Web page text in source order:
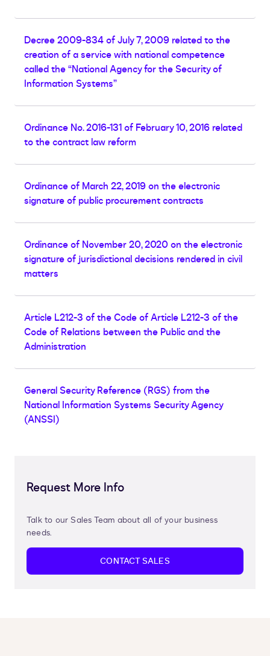
Decree 2009-834 of July 7, 2009 related to the
creation of a service with national competence
called the “National Agency for the Security of
Information Systems”
Ordinance No. 2016-131 of February 10, 2016 related
to the contract law reform
Ordinance of March 22, 2019 on the electronic
signature of public procurement contracts
Ordinance of November 20, 2020 on the electronic
signature of jurisdictional decisions rendered in civil
matters
Article L212-3 of the Code of Article L212-3 of the
Code of Relations between the Public and the
Administration
General Security Reference (RGS) from the
National Information Systems Security Agency
(ANSSI)
Request More Info
Talk to our Sales Team about all of your business
needs.
CONTACT SALES